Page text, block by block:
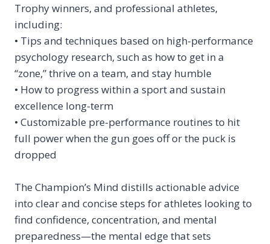
Trophy winners, and professional athletes,
including:
• Tips and techniques based on high-performance
psychology research, such as how to get in a
“zone,” thrive on a team, and stay humble
• How to progress within a sport and sustain
excellence long-term
• Customizable pre-performance routines to hit
full power when the gun goes off or the puck is
dropped
The Champion’s Mind distills actionable advice
into clear and concise steps for athletes looking to
find confidence, concentration, and mental
preparedness—the mental edge that sets